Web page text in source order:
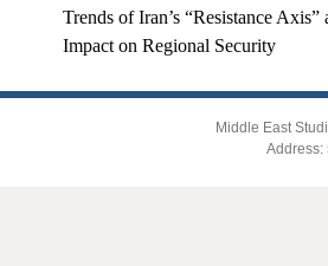
Trends of Iran’s “Resistance Axis”
Impact on Regional Security
Middle East
Address: